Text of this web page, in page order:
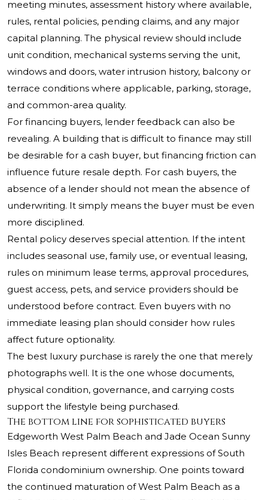
meeting minutes, assessment history where available,
rules, rental policies, pending claims, and any major
capital planning. The physical review should include
unit condition, mechanical systems serving the unit,
windows and doors, water intrusion history, balcony or
terrace conditions where applicable, parking, storage,
and common-area quality.
For financing buyers, lender feedback can also be
revealing. A building that is difficult to finance may still
be desirable for a cash buyer, but financing friction can
influence future resale depth. For cash buyers, the
absence of a lender should not mean the absence of
underwriting. It simply means the buyer must be even
more disciplined.
Rental policy deserves special attention. If the intent
includes seasonal use, family use, or eventual leasing,
rules on minimum lease terms, approval procedures,
guest access, pets, and service providers should be
understood before contract. Even buyers with no
immediate leasing plan should consider how rules
affect future optionality.
The best luxury purchase is rarely the one that merely
photographs well. It is the one whose documents,
physical condition, governance, and carrying costs
support the lifestyle being purchased.
The bottom line for sophisticated buyers
Edgeworth West Palm Beach and Jade Ocean Sunny
Isles Beach represent different expressions of South
Florida condominium ownership. One points toward
the continued maturation of West Palm Beach as a